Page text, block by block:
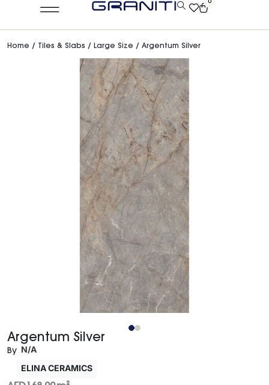
0
Home / Tiles & Slabs / Large Size / Argentum Silver
Argentum Silver
By N/A
ELINA CERAMICS